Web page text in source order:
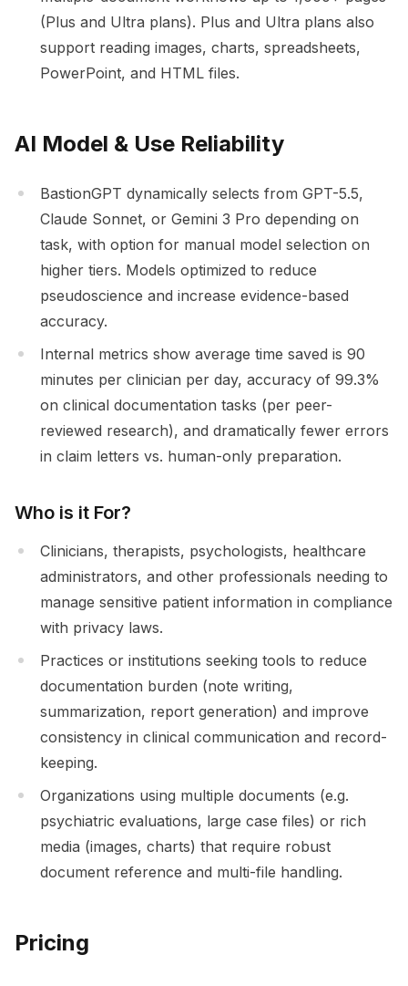
(Plus and Ultra plans). Plus and Ultra plans also
support reading images, charts, spreadsheets,
PowerPoint, and HTML files.
AI Model & Use Reliability
BastionGPT dynamically selects from GPT-5.5,
Claude Sonnet, or Gemini 3 Pro depending on
task, with option for manual model selection on
higher tiers. Models optimized to reduce
pseudoscience and increase evidence-based
accuracy.
Internal metrics show average time saved is 90
minutes per clinician per day, accuracy of 99.3%
on clinical documentation tasks (per peer-
reviewed research), and dramatically fewer errors
in claim letters vs. human-only preparation.
Who is it For?
Clinicians, therapists, psychologists, healthcare
administrators, and other professionals needing to
manage sensitive patient information in compliance
with privacy laws.
Practices or institutions seeking tools to reduce
documentation burden (note writing,
summarization, report generation) and improve
consistency in clinical communication and record-
keeping.
Organizations using multiple documents (e.g.
psychiatric evaluations, large case files) or rich
media (images, charts) that require robust
document reference and multi-file handling.
Pricing